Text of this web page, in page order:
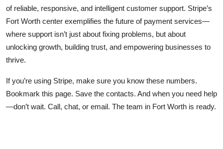
of reliable, responsive, and intelligent customer support. Stripe’s
Fort Worth center exemplifies the future of payment services—
where support isn’t just about fixing problems, but about
unlocking growth, building trust, and empowering businesses to
thrive.
If you’re using Stripe, make sure you know these numbers.
Bookmark this page. Save the contacts. And when you need help
—don’t wait. Call, chat, or email. The team in Fort Worth is ready.